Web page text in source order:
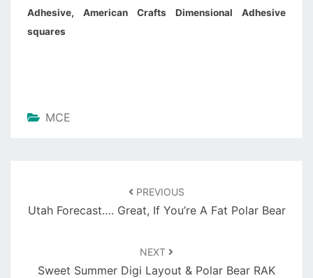
Adhesive, American Crafts Dimensional Adhesive
squares
MCE
PREVIOUS
Utah Forecast…. Great, If You’re A Fat Polar Bear
NEXT
Sweet Summer Digi Layout & Polar Bear RAK